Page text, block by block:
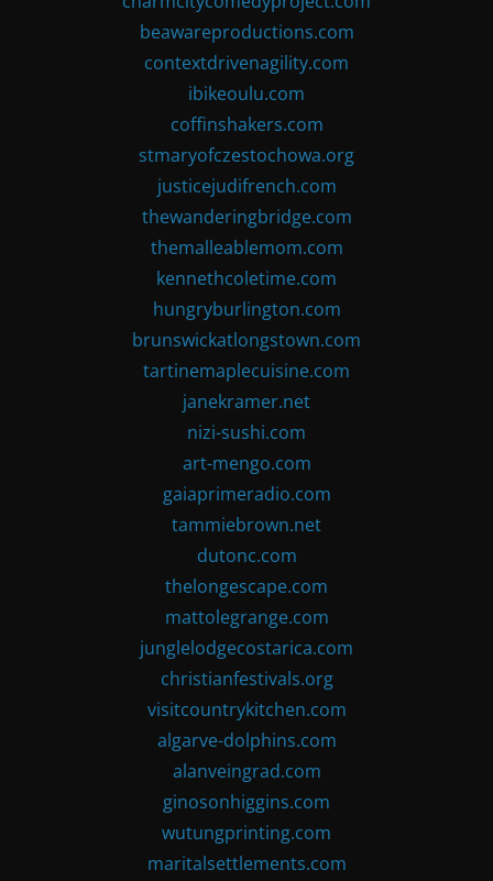
beawareproductions.com
contextdrivenagility.com
ibikeoulu.com
coffinshakers.com
stmaryofczestochowa.org
justicejudifrench.com
thewanderingbridge.com
themalleablemom.com
kennethcoletime.com
hungryburlington.com
brunswickatlongstown.com
tartinemaplecuisine.com
janekramer.net
nizi-sushi.com
art-mengo.com
gaiaprimeradio.com
tammiebrown.net
dutonc.com
thelongescape.com
mattolegrange.com
junglelodgecostarica.com
christianfestivals.org
visitcountrykitchen.com
algarve-dolphins.com
alanveingrad.com
ginosonhiggins.com
wutungprinting.com
maritalsettlements.com